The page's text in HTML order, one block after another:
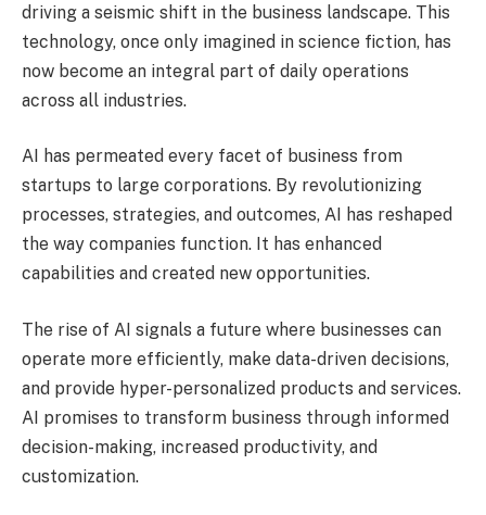
driving a seismic shift in the business landscape. This
technology, once only imagined in science fiction, has
now become an integral part of daily operations
across all industries.
AI has permeated every facet of business from
startups to large corporations. By revolutionizing
processes, strategies, and outcomes, AI has reshaped
the way companies function. It has enhanced
capabilities and created new opportunities.
The rise of AI signals a future where businesses can
operate more efficiently, make data-driven decisions,
and provide hyper-personalized products and services.
AI promises to transform business through informed
decision-making, increased productivity, and
customization.